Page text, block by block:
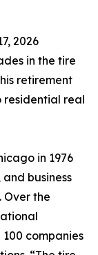
2026
in the tire
retirement
residential real
in 1976
business
Over the
companies